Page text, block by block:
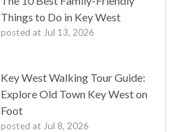
Things to Do in Key West
posted at Jul 13, 2026
Key West Walking Tour Guide:
Explore Old Town Key West on
Foot
posted at Jul 8, 2026